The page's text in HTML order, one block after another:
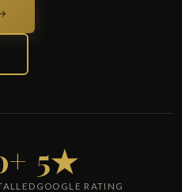
5★
GOOGLE RATING